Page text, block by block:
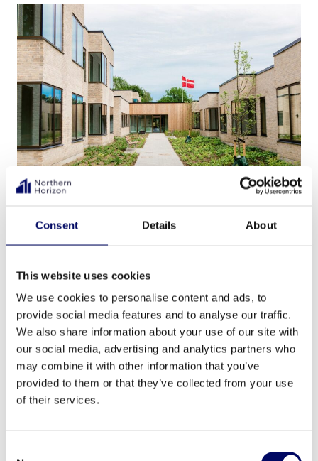
Consent Details About
This website uses cookies
We use cookies to personalise content and ads, to
provide social media features and to analyse our traffic.
We also share information about your use of our site with
our social media, advertising and analytics partners who
may combine it with other information that you’ve
provided to them or that they’ve collected from your use
of their services.
Altiden Holte was acquired by Northern Horizon
for Aged Care Fund IV in March 2023 in the
place in Denmark. The acquisition included six
care homes, two kindergartens, and 23 senior
living units.
Will the market grow